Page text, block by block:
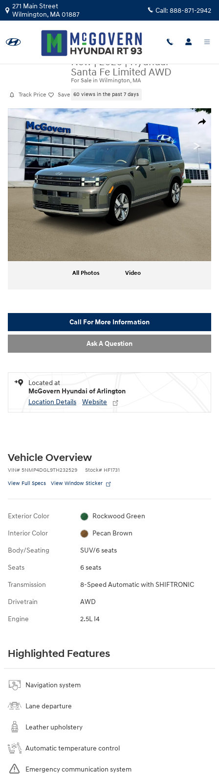
Skip to main content
271 Main Street
Wilmington, MA01887 Call: 888-871-2942
Track Price Save
New|2026|Hyundai
Santa Fe Limited AWD
For Sale in Wilmington, MA
60 views in the past 7 days
Share
New 2026 Hyundai Santa Fe Limited AWD SUV Photo 1 of 19
All Photos Video
Call For More Information
Ask A Question
Located at
McGovern Hyundai of Arlington
Location Details
Website
Vehicle Overview
VIN# 5NMP4DGL9TH232529 Stock# HF1731
View Full Specs View Window Sticker
Exterior Color Rockwood Green
Interior Color Pecan Brown
Body/Seating SUV/6 seats
Seats 6 seats
Transmission 8-Speed Automatic with SHIFTRONIC
Drivetrain AWD
Engine 2.5L I4
Highlighted Features
Navigation system
Lane departure
Leather upholstery
Automatic temperature control
Emergency communication system